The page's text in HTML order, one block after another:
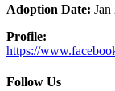
Adoption Date: Jan
Profile:
https://
Follow Us